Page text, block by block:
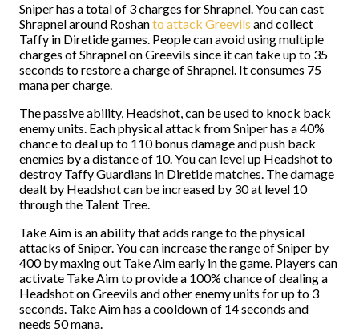
Sniper has a total of 3 charges for Shrapnel. You can cast
Shrapnel around Roshanto attack Greevils and collect
Taffy in Diretide games. People can avoid using multiple
charges of Shrapnel on Greevils since it can take up to 35
seconds to restore a charge of Shrapnel. It consumes 75
mana per charge.
The passive ability, Headshot, can be used to knock back
enemy units. Each physical attack from Sniper has a 40%
chance to deal up to 110 bonus damage and push back
enemies by a distance of 10. You can level up Headshot to
destroy Taffy Guardians in Diretide matches. The damage
dealt by Headshot can be increased by 30 at level 10
through the Talent Tree.
Take Aim is an ability that adds range to the physical
attacks of Sniper. You can increase the range of Sniper by
400 by maxing out Take Aim early in the game. Players can
activate Take Aim to provide a 100% chance of dealing a
Headshot on Greevils and other enemy units for up to 3
seconds. Take Aim has a cooldown of 14 seconds and
needs 50 mana.